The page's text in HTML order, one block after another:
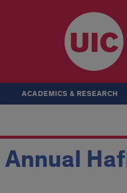
ACADEMICS & RESEARCH